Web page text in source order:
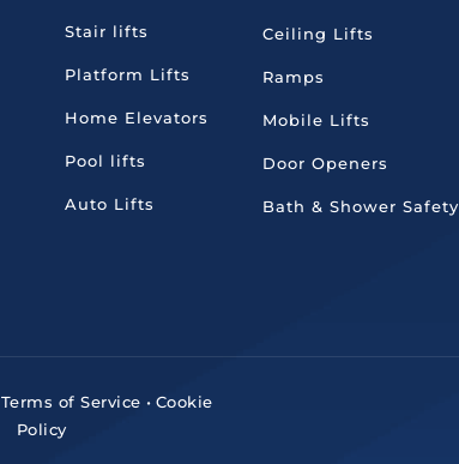
Stair lifts
Platform Lifts
Home Elevators
Pool lifts
Auto Lifts
Ceiling Lifts
Ramps
Mobile Lifts
Door Openers
Bath & Shower Safety
Terms of Service • Cookie
Policy